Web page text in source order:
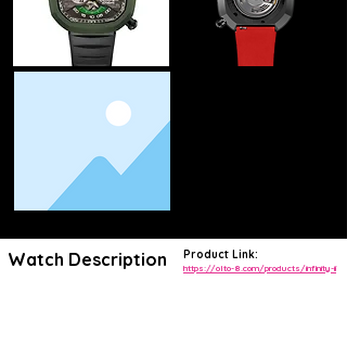
Watch Description Product Link:
https://olto-8.com/products/infinity-ii